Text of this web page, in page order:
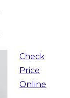
Check
Price
Online